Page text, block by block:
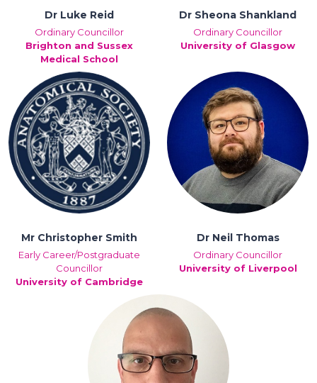
Dr Luke Reid
Ordinary Councillor
Brighton and Sussex
Medical School
Dr Sheona Shankland
Ordinary Councillor
University of Glasgow
Mr Christopher Smith
Early Career/Postgraduate
Councillor
University of Cambridge
Dr Neil Thomas
Ordinary Councillor
University of Liverpool